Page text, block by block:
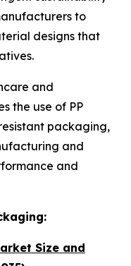
to
designs that
and
the use of PP
packaging,
and
and
Size and